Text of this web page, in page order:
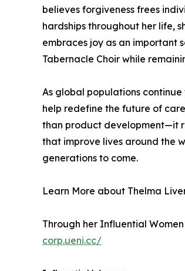
believes forgiveness frees
hardships throughout her life,
embraces joy as an important
Tabernacle Choir while
As global populations
help redefine the future of
than product development—it
that improve lives around the
generations to come.
Learn More about Thelma
Through her Influential
corp.ueni.cc/